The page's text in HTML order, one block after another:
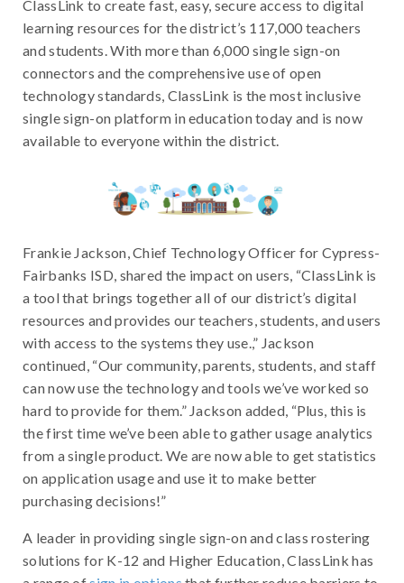
ClassLink to create fast, easy, secure access to digital
learning resources for the district’s 117,000 teachers
and students. With more than 6,000 single sign-on
connectors and the comprehensive use of open
technology standards, ClassLink is the most inclusive
single sign-on platform in education today and is now
available to everyone within the district.
Frankie Jackson, Chief Technology Officer for Cypress-
Fairbanks ISD, shared the impact on users, “ClassLink is
a tool that brings together all of our district’s digital
resources and provides our teachers, students, and users
with access to the systems they use.,” Jackson
continued, “Our community, parents, students, and staff
can now use the technology and tools we’ve worked so
hard to provide for them.” Jackson added, “Plus, this is
the first time we’ve been able to gather usage analytics
from a single product. We are now able to get statistics
on application usage and use it to make better
purchasing decisions!”
A leader in providing single sign-on and class rostering
solutions for K-12 and Higher Education, ClassLink has